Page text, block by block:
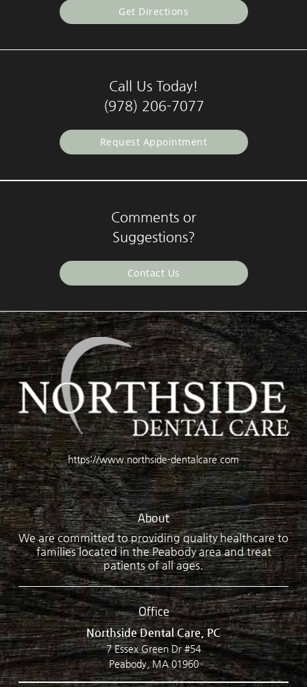
Get Directions
Call Us Today!
(978) 206-7077
Request Appointment
Comments or
Suggestions?
Contact Us
https://www.northside-dentalcare.com
About
We are committed to providing quality healthcare to
families located in the Peabody area and treat
patients of all ages.
Office
Northside Dental Care, PC
7 Essex Green Dr #54
Peabody, MA 01960